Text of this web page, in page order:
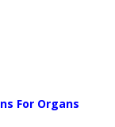
uploads/2026/
For Organs